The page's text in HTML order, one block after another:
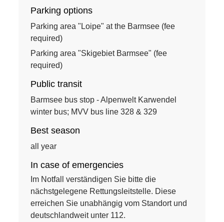
Parking options
Parking area "Loipe" at the Barmsee (fee
required)
Parking area "Skigebiet Barmsee" (fee
required)
Public transit
Barmsee bus stop - Alpenwelt Karwendel
winter bus; MVV bus line 328 & 329
Best season
all year
In case of emergencies
Im Notfall verständigen Sie bitte die
nächstgelegene Rettungsleitstelle. Diese
erreichen Sie unabhängig vom Standort und
deutschlandweit unter 112.